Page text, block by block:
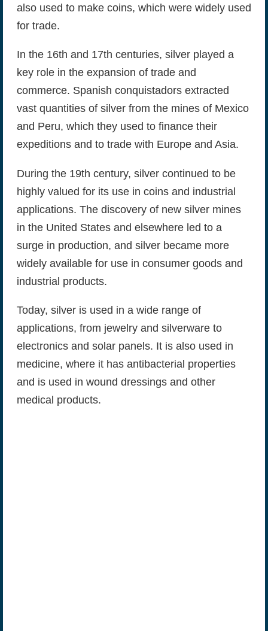
also used to make coins, which were widely used
for trade.
In the 16th and 17th centuries, silver played a
key role in the expansion of trade and
commerce. Spanish conquistadors extracted
vast quantities of silver from the mines of Mexico
and Peru, which they used to finance their
expeditions and to trade with Europe and Asia.
During the 19th century, silver continued to be
highly valued for its use in coins and industrial
applications. The discovery of new silver mines
in the United States and elsewhere led to a
surge in production, and silver became more
widely available for use in consumer goods and
industrial products.
Today, silver is used in a wide range of
applications, from jewelry and silverware to
electronics and solar panels. It is also used in
medicine, where it has antibacterial properties
and is used in wound dressings and other
medical products.